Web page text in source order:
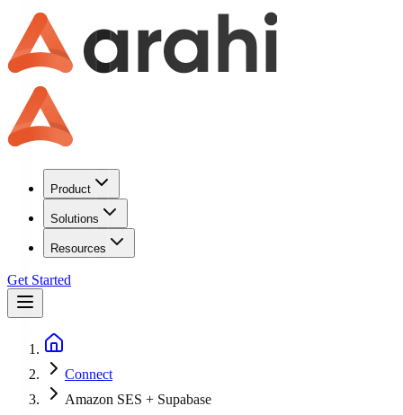
Product
Solutions
Resources
Get Started
Connect
Amazon SES + Supabase